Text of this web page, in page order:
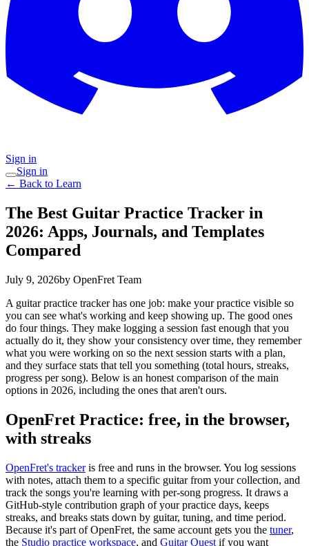
Sign in
Sign in
← Back to Learn
The Best Guitar Practice Tracker in
2026: Apps, Journals, and Templates
Compared
July 9, 2026by OpenFret Team
A guitar practice tracker has one job: make your practice visible so
you can see what's working and keep showing up. The good ones
do four things. They make logging a session fast enough that you
actually do it, they show your consistency over time, they remember
what you were working on so the next session starts with a plan,
and they surface stats that tell you something (total hours, streaks,
progress per song). Below is an honest comparison of the main
options in 2026, including the ones that aren't ours.
OpenFret Practice: free, in the browser,
with streaks
OpenFret's tracker is free and runs in the browser. You log sessions
with notes, attach them to a specific guitar from your collection, and
track the songs you're learning with per-song progress. It draws a
GitHub-style contribution graph of your practice days, keeps
streaks, and breaks stats down by guitar, tuning, and time period.
Because it's part of OpenFret, the same account gets you the tuner,
the Studio practice workspace, and Guitar Quest if you want